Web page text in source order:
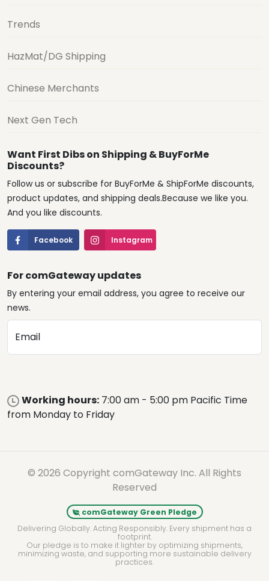
Trends
HazMat/DG Shipping
Chinese Merchants
Next Gen Tech
Want First Dibs on Shipping & BuyForMe
Discounts?
Follow us or subscribe for BuyForMe & ShipForMe discounts,
product updates, and shipping deals.Because we like you.
And you like discounts.
Facebook Instagram
For comGateway updates
By entering your email address, you agree to receive our
news.
Email
Working hours: 7:00 am - 5:00 pm Pacific Time
from Monday to Friday
© 2026 Copyright comGateway Inc. All Rights
Reserved
comGateway Green Pledge
Delivering Globally. Acting Responsibly. Every shipment has a
footprint.
Our pledge is to make it lighter by optimizing shipments,
minimizing waste, and supporting more sustainable delivery
practices.